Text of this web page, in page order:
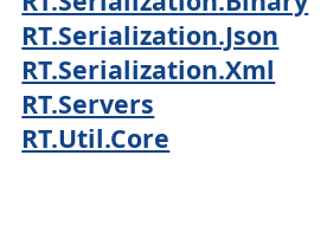
RT.Serialization.Json
RT.Serialization.Xml
RT.Servers
RT.Util.Core